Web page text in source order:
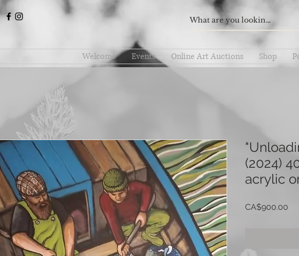
Welcome Events Online Art Auctions Shop
(2024)
acrylic
CA$900.00